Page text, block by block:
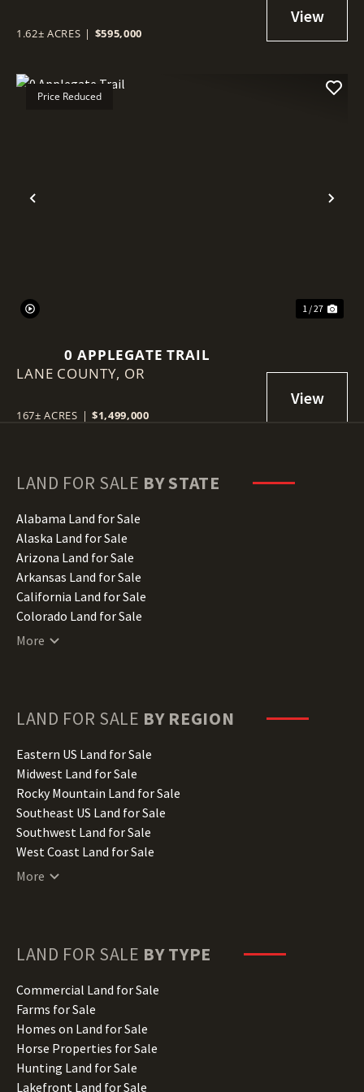
1.62± ACRES | $595,000
Previous
Price Reduced
1 / 27
0 APPLEGATE TRAIL
LANE COUNTY, OR
167± ACRES | $1,499,000
LAND FOR SALE BY STATE
Alabama Land for Sale
Alaska Land for Sale
Arizona Land for Sale
Arkansas Land for Sale
California Land for Sale
Colorado Land for Sale
Connecticut Land for Sale
Hawaii Land for Sale
Illinois Land for Sale
Indiana Land for Sale
Iowa Land for Sale
Kansas Land for Sale
Kentucky Land for Sale
Louisiana Land for Sale
Maine Land for Sale
Minnesota Land for Sale
Missouri Land for Sale
Montana Land for Sale
Nebraska Land for Sale
Nevada Land for Sale
New Hampshire Land for Sale
New Jersey Land for Sale
More
LAND FOR SALE BY REGION
Eastern US Land for Sale
Midwest Land for Sale
Rocky Mountain Land for Sale
Southeast US Land for Sale
Southwest Land for Sale
West Coast Land for Sale
More
LAND FOR SALE BY TYPE
Commercial Land for Sale
Farms for Sale
Homes on Land for Sale
Horse Properties for Sale
Hunting Land for Sale
Lakefront Land for Sale